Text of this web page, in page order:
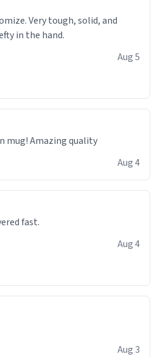
solid, and
and hefty in the hand.
Aug 5
mug! Amazing quality
Aug 4
fast.
Aug 4
Aug 3